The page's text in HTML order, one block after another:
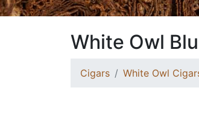
White Owl
Cigars White Owl